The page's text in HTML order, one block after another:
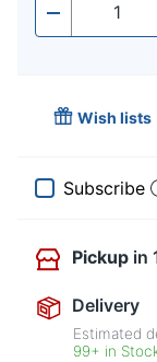
- Quantity
Wish lists
Subscribe
Pickup in
Delivery
Estimated
99+ in